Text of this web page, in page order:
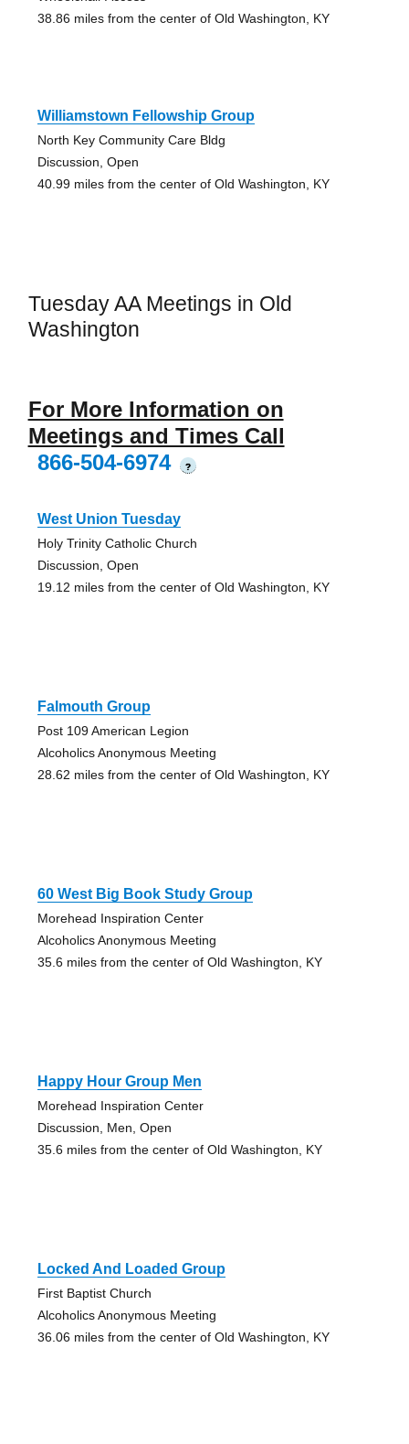
38.86 miles from the center of Old Washington, KY
Williamstown Fellowship Group
North Key Community Care Bldg
Discussion, Open
40.99 miles from the center of Old Washington, KY
Tuesday AA Meetings in Old
Washington
For More Information on
Meetings and Times Call
866-504-6974
?
West Union Tuesday
Holy Trinity Catholic Church
Discussion, Open
19.12 miles from the center of Old Washington, KY
Falmouth Group
Post 109 American Legion
Alcoholics Anonymous Meeting
28.62 miles from the center of Old Washington, KY
60 West Big Book Study Group
Morehead Inspiration Center
Alcoholics Anonymous Meeting
35.6 miles from the center of Old Washington, KY
Happy Hour Group Men
Morehead Inspiration Center
Discussion, Men, Open
35.6 miles from the center of Old Washington, KY
Locked And Loaded Group
First Baptist Church
Alcoholics Anonymous Meeting
36.06 miles from the center of Old Washington, KY